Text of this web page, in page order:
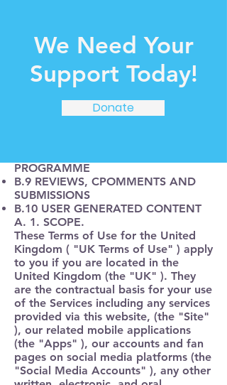
B.2 LIMITATIONS OF USE
B.3 USER ACCOUNT
B.5 ACCESS RESTRICTION AND
TERMINATION
B.6 INTELLECTUAL PROPERTY AND
OWNERSHIP
PROGRAMME
B.9 REVIEWS, CPOMMENTS AND
SUBMISSIONS
B.10 USER GENERATED CONTENT
A. 1. SCOPE.
These Terms of Use for the United
Kingdom ( "UK Terms of Use" ) apply
to you if you are located in the
United Kingdom (the "UK" ). They
are the contractual basis for your use
of the Services including any services
provided via this website, (the "Site"
), our related mobile applications
(the "Apps" ), our accounts and fan
pages on social media platforms (the
"Social Media Accounts" ), any other
We Need Your
Support Today!
Donate